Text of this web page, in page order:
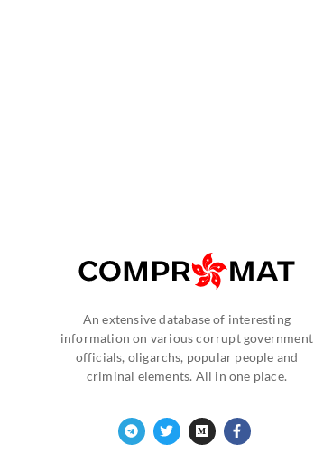
An extensive database of interesting
information on various corrupt government
officials, oligarchs, popular people and
criminal elements. All in one place.